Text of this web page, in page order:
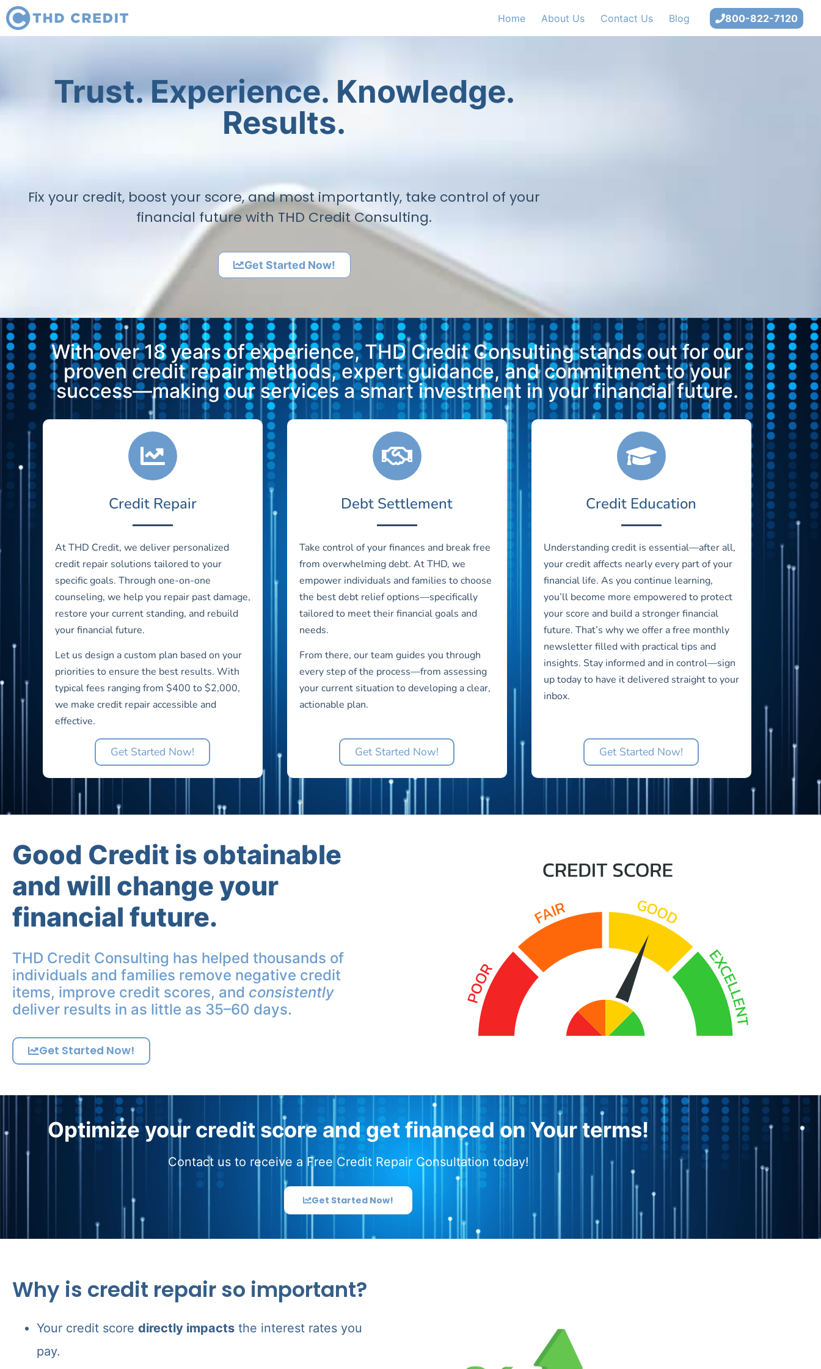
Home About Us Contact Us Blog 800-822-7120
Trust. Experience. Knowledge.
Results.
Fix your credit, boost your score, and most importantly, take control of your
financial future with THD Credit Consulting.
Get Started Now!
With over 18 years of experience, THD Credit Consulting stands out for our
proven credit repair methods, expert guidance, and commitment to your
success—making our services a smart investment in your financial future.
Credit Repair
At THD Credit, we deliver personalized
credit repair solutions tailored to your
specific goals. Through one-on-one
counseling, we help you repair past damage,
restore your current standing, and rebuild
your financial future.
Let us design a custom plan based on your
priorities to ensure the best results. With
typical fees ranging from $400 to $2,000,
we make credit repair accessible and
effective.
Get Started Now!
Debt Settlement
Take control of your finances and break free
from overwhelming debt. At THD, we
empower individuals and families to choose
the best debt relief options—specifically
tailored to meet their financial goals and
needs.
From there, our team guides you through
every step of the process—from assessing
your current situation to developing a clear,
actionable plan.
Get Started Now!
Credit Education
Understanding credit is essential—after all,
your credit affects nearly every part of your
financial life. As you continue learning,
you’ll become more empowered to protect
your score and build a stronger financial
future. That’s why we offer a free monthly
newsletter filled with practical tips and
insights. Stay informed and in control—sign
up today to have it delivered straight to your
inbox.
Get Started Now!
Good Credit is obtainable
and will change your
financial future.
THD Credit Consulting has helped thousands of
individuals and families remove negative credit
items, improve credit scores, and consistently
deliver results in as little as 35–60 days.
Get Started Now!
Optimize your credit score and get financed on Your terms!
Contact us to receive a Free Credit Repair Consultation today!
Get Started Now!
Why is credit repair so important?
Your credit score directly impacts the interest rates you
pay.